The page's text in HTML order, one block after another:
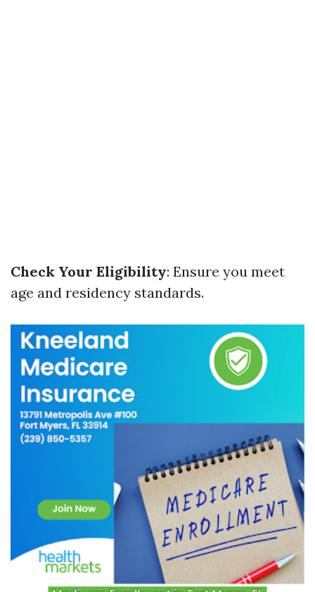
Check Your Eligibility: Ensure you meet
age and residency standards.